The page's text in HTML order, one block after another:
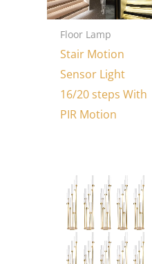
Floor Lamp
Stair Motion
Sensor Light
16/20 steps With
PIR Motion